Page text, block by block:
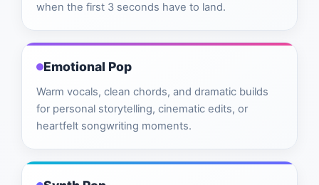
when the first 3 seconds have to land.
Emotional Pop
Warm vocals, clean chords, and dramatic builds
for personal storytelling, cinematic edits, or
heartfelt songwriting moments.